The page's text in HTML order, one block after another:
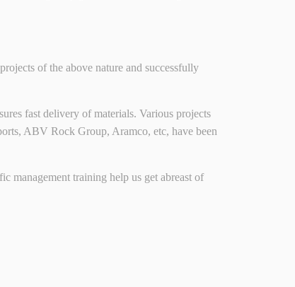
of the above nature and successfully
fast delivery of materials. Various projects
ABV Rock Group, Aramco, etc, have been
management training help us get abreast of